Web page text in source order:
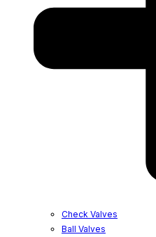
Check Valves
Ball Valves